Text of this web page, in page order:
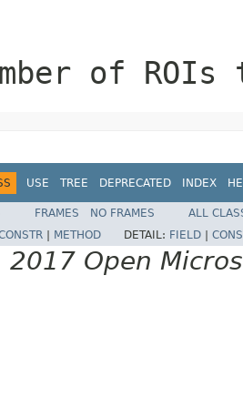
of
USE TREE DEPRECATED INDEX
FRAMES NO FRAMES
ALL
METHOD DETAIL: FIELD
Open